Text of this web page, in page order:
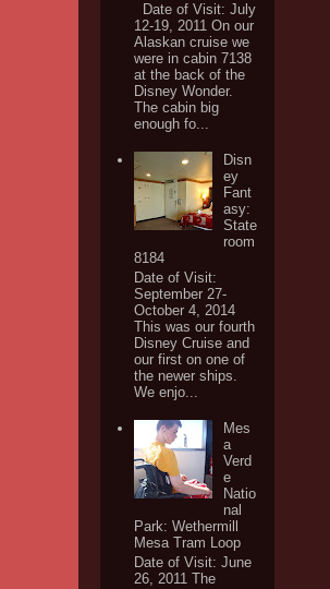
Date of Visit: July
12-19, 2011 On our
Alaskan cruise we
were in cabin 7138
at the back of the
Disney Wonder.
The cabin big
enough fo...
Disn
ey
Fant
asy:
State
room
8184
Date of Visit:
September 27-
October 4, 2014
This was our fourth
Disney Cruise and
our first on one of
the newer ships.
We enjo...
Mes
a
Verd
e
Natio
nal
Park: Wethermill
Mesa Tram Loop
Date of Visit: June
26, 2011 The